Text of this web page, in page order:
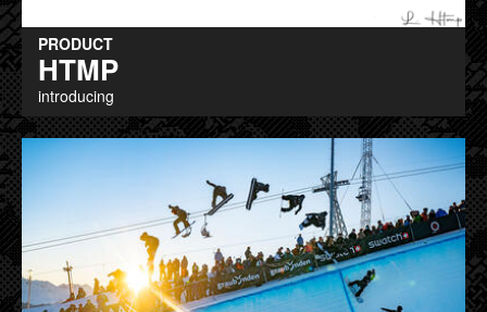
PRODUCT
HTMP
introducing